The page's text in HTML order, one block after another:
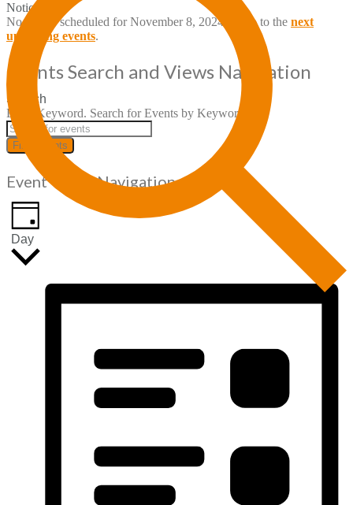
Notice
No events scheduled for November 8, 2024. Jump to the next
upcoming events.
Events Search and Views Navigation
Search
Enter Keyword. Search for Events by Keyword.
Find Events
Event Views Navigation
Day